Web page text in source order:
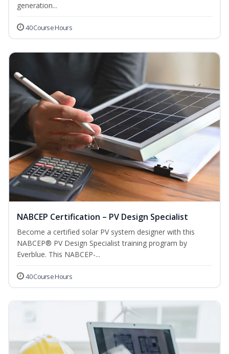
generation...
40 Course Hours
NABCEP Certification – PV Design Specialist
Become a certified solar PV system designer with this
NABCEP® PV Design Specialist training program by
Everblue. This NABCEP-...
40 Course Hours